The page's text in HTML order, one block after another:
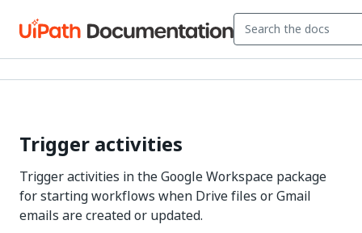
Trigger activities
Trigger activities in the Google Workspace package
for starting workflows when Drive files or Gmail
emails are created or updated.